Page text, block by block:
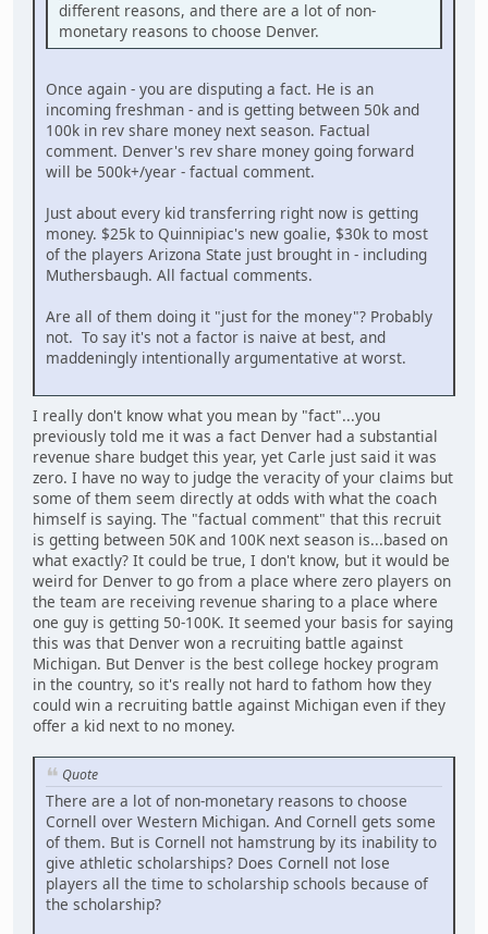
different reasons, and there are a lot of non-
monetary reasons to choose Denver.
Once again - you are disputing a fact. He is an
incoming freshman - and is getting between 50k and
100k in rev share money next season. Factual
comment. Denver's rev share money going forward
will be 500k+/year - factual comment.
Just about every kid transferring right now is getting
money. $25k to Quinnipiac's new goalie, $30k to most
of the players Arizona State just brought in - including
Muthersbaugh. All factual comments.
Are all of them doing it "just for the money"? Probably
not. To say it's not a factor is naive at best, and
maddeningly intentionally argumentative at worst.
I really don't know what you mean by "fact"...you
previously told me it was a fact Denver had a substantial
revenue share budget this year, yet Carle just said it was
zero. I have no way to judge the veracity of your claims but
some of them seem directly at odds with what the coach
himself is saying. The "factual comment" that this recruit
is getting between 50K and 100K next season is...based on
what exactly? It could be true, I don't know, but it would be
weird for Denver to go from a place where zero players on
the team are receiving revenue sharing to a place where
one guy is getting 50-100K. It seemed your basis for saying
this was that Denver won a recruiting battle against
Michigan. But Denver is the best college hockey program
in the country, so it's really not hard to fathom how they
could win a recruiting battle against Michigan even if they
offer a kid next to no money.
Quote
There are a lot of non-monetary reasons to choose
Cornell over Western Michigan. And Cornell gets some
of them. But is Cornell not hamstrung by its inability to
give athletic scholarships? Does Cornell not lose
players all the time to scholarship schools because of
the scholarship?